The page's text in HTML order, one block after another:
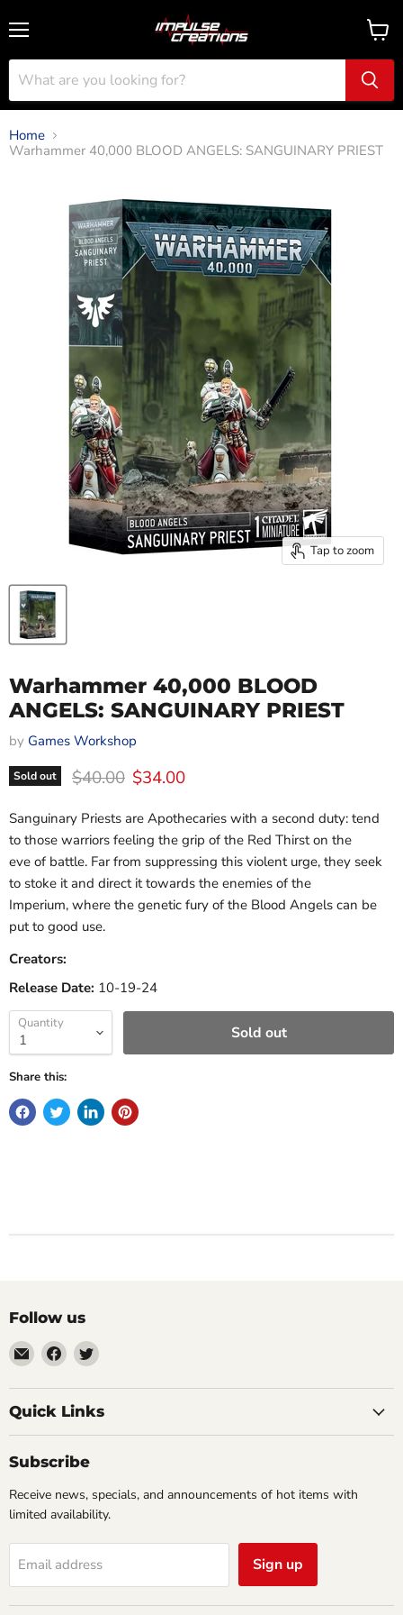
View
cart
Home
Warhammer 40,000 BLOOD ANGELS: SANGUINARY PRIEST
Tap to zoom
Warhammer 40,000 BLOOD
ANGELS: SANGUINARY PRIEST
by Games Workshop
Sold out Original price
$40.00 Current price
$34.00
Sanguinary Priests are Apothecaries with a second duty: tend
to those warriors feeling the grip of the Red Thirst on the
eve of battle. Far from suppressing this violent urge, they seek
to stoke it and direct it towards the enemies of the
Imperium, where the genetic fury of the Blood Angels can be
put to good use.
Creators:
Release Date: 10-19-24
Quantity Sold out
Share this:
Follow us
Email
Impulse
Creations
Comics
Find
us
on
Facebook
Find
on
Twitter
Quick Links
Subscribe
Receive news, specials, and announcements of hot items with
limited availability.
Email address Sign up